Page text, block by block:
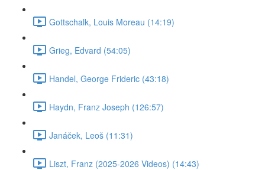
Gottschalk, Louis Moreau (14:19)
Grieg, Edvard (54:05)
Handel, George Frideric (43:18)
Haydn, Franz Joseph (126:57)
Janáček, Leoš (11:31)
Liszt, Franz (2025-2026 Videos) (14:43)